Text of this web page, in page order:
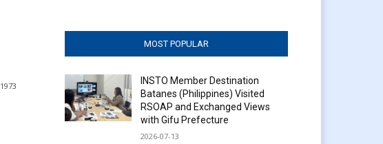
1973
MOST POPULAR
INSTO Member Destination
Batanes (Philippines) Visited
RSOAP and Exchanged Views
with Gifu Prefecture
2026-07-13